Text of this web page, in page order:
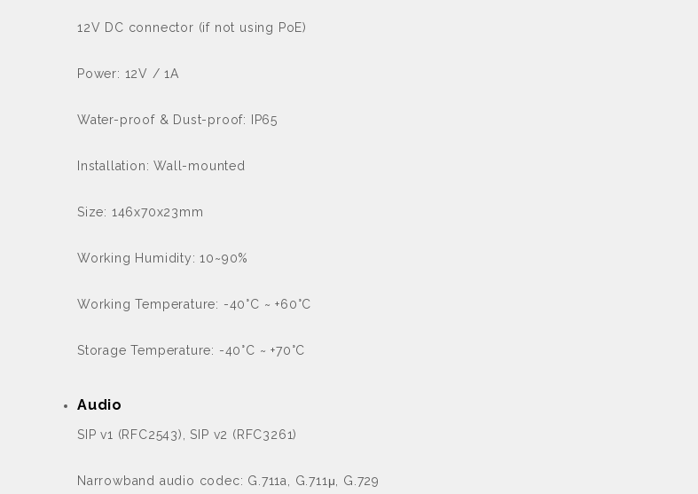
12V DC connector (if not using PoE)
Power: 12V / 1A
Water-proof & Dust-proof: IP65
Installation: Wall-mounted
Size: 146x70x23mm
Working Humidity: 10~90%
Working Temperature: -40°C ~ +60°C
Storage Temperature: -40°C ~ +70°C
Audio
SIP v1 (RFC2543), SIP v2 (RFC3261)
Narrowband audio codec: G.711a, G.711μ, G.729